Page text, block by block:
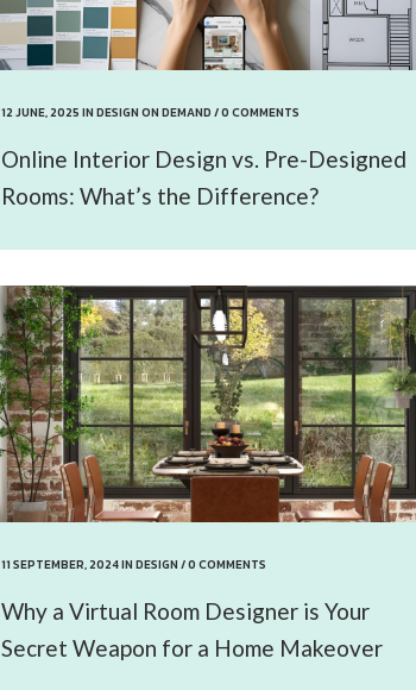
12 JUNE, 2025 IN DESIGN ON DEMAND /0 COMMENTS
Online Interior Design vs. Pre-Designed
Rooms: What’s the Difference?
11 SEPTEMBER, 2024IN DESIGN /0 COMMENTS
Why a Virtual Room Designer is Your
Secret Weapon for a Home Makeover